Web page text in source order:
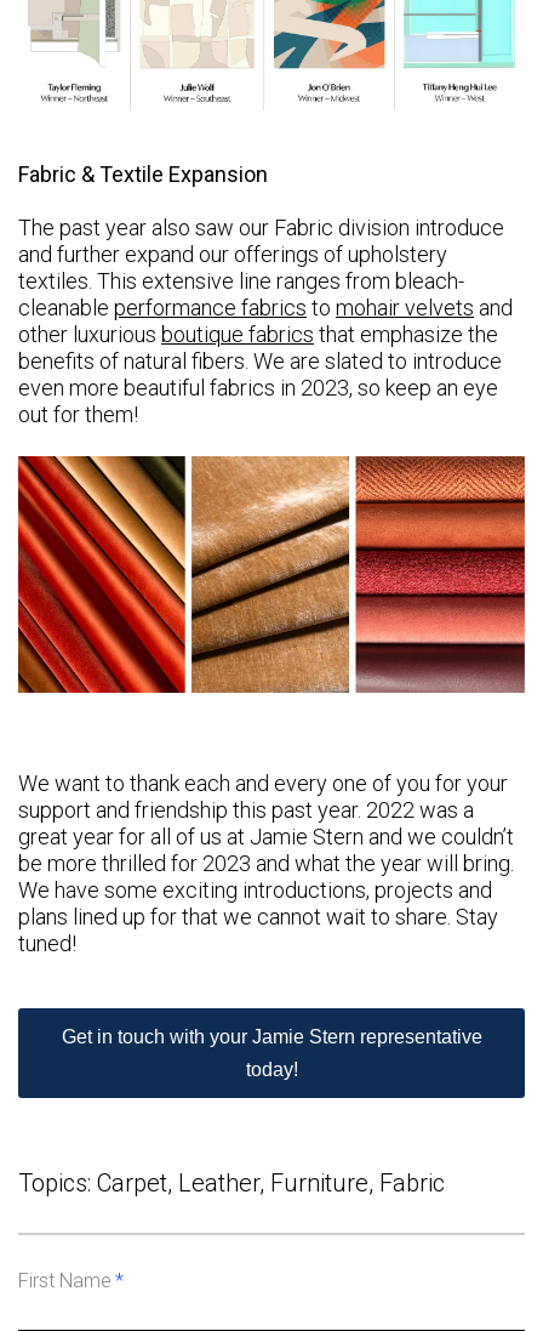
Fabric & Textile Expansion
The past year also saw our Fabric division introduce
and further expand our offerings of upholstery
textiles. This extensive line ranges from bleach-
cleanable performance fabrics to mohair velvets and
other luxurious boutique fabrics that emphasize the
benefits of natural fibers. We are slated to introduce
even more beautiful fabrics in 2023, so keep an eye
out for them!
We want to thank each and every one of you for your
support and friendship this past year. 2022 was a
great year for all of us at Jamie Stern and we couldn’t
be more thrilled for 2023 and what the year will bring.
We have some exciting introductions, projects and
plans lined up for that we cannot wait to share. Stay
tuned!
Get in touch with your Jamie Stern representative
today!
Topics: Carpet, Leather, Furniture, Fabric
First Name *